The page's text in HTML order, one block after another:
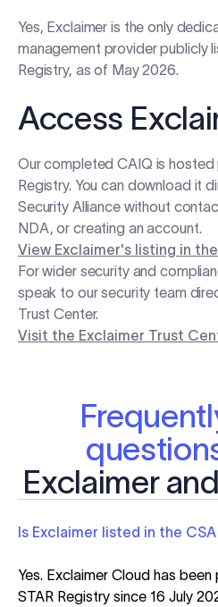
Yes, Exclaimer is the only
management provider publicly
Registry, as of May 2026.
Access
Our completed CAIQ is hosted
Registry. You can download it
Security Alliance without
NDA, or creating an account.
View Exclaimer's listing in
For wider security and
speak to our security team
Trust Center.
Visit the Exclaimer Trust
Exclaimer
Is Exclaimer listed in the
Yes. Exclaimer Cloud has
STAR Registry since 16 July